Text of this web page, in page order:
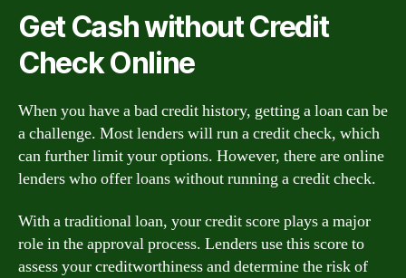
Get Cash without Credit
Check Online
When you have a bad credit history, getting a loan can be
a challenge. Most lenders will run a credit check, which
can further limit your options. However, there are online
lenders who offer loans without running a credit check.
With a traditional loan, your credit score plays a major
role in the approval process. Lenders use this score to
assess your creditworthiness and determine the risk of